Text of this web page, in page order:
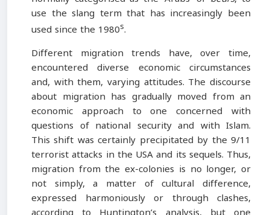
use the slang term that has increasingly been
used since the 1980s.
Different migration trends have, over time,
encountered diverse economic circumstances
and, with them, varying attitudes. The discourse
about migration has gradually moved from an
economic approach to one concerned with
questions of national security and with Islam.
This shift was certainly precipitated by the 9/11
terrorist attacks in the USA and its sequels. Thus,
migration from the ex-colonies is no longer, or
not simply, a matter of cultural difference,
expressed harmoniously or through clashes,